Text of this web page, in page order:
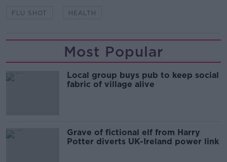
FLU SHOT HEALTH
Most Popular
Local group buys pub to keep social
fabric of village alive
Grave of fictional elf from Harry
Potter diverts UK-Ireland power link